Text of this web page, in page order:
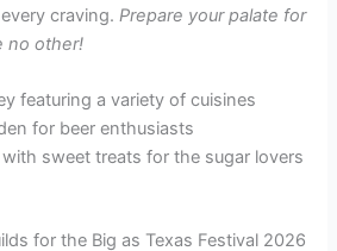
craving.Prepare your palate for
no other!
featuring a variety of cuisines
for beer enthusiasts
sweet treats for the sugar lovers
for the Big as Texas Festival 2026